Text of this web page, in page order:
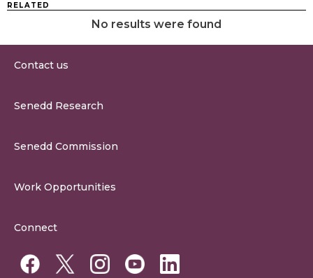
RELATED
No results were found
Contact us
Contact the Senedd
Senedd Research
Senedd Commission
Work Opportunities
Work for a Member of the Senedd
Connect